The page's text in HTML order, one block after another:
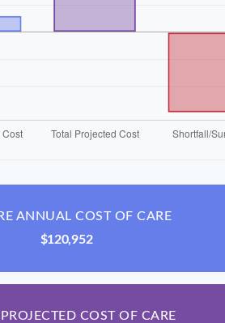
ANNUAL COST OF CARE
$120,952
COST OF CARE